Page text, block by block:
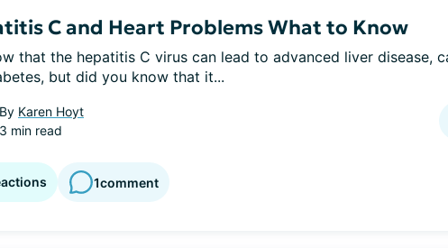
C and Heart Problems What to Know
that the hepatitis C virus can lead to advanced liver disease,
but did you know that it...
By Karen Hoyt
3 min read
1comment